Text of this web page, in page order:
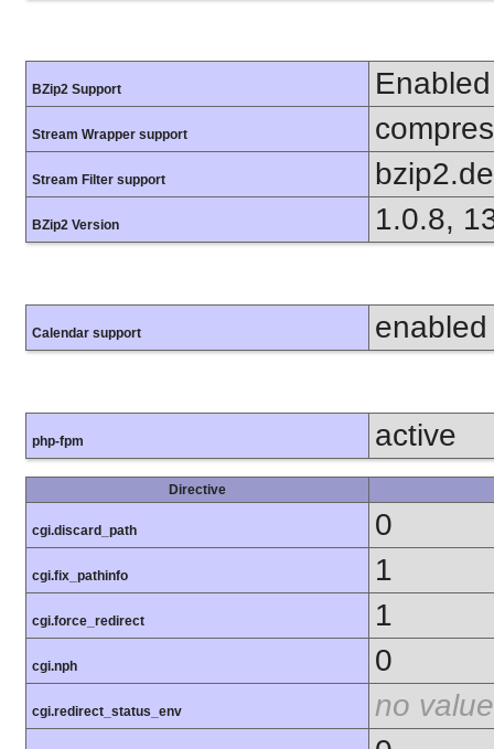
BZip2 Support Enabled
Stream Wrapper support
Stream Filter support
BZip2 Version 1.0.8,
Calendar support enabled
php-fpm active
Directive
cgi.discard_path 0
cgi.fix_pathinfo 1
cgi.force_redirect 1
cgi.nph 0
cgi.redirect_status_env
no value